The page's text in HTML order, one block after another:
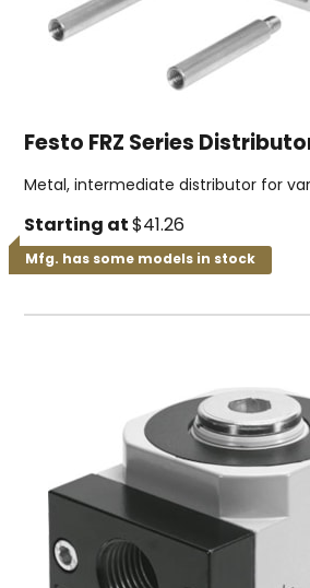
Festo FRZ Series
Metal, intermediate distributor for
Starting at $41.26
Mfg. has some models in stock